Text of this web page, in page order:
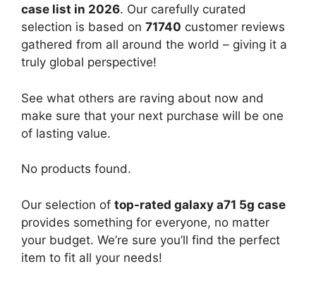
case list in 2026. Our carefully curated
selection is based on 71740 customer reviews
gathered from all around the world – giving it a
truly global perspective!
See what others are raving about now and
make sure that your next purchase will be one
of lasting value.
No products found.
Our selection of top-rated galaxy a71 5g case
provides something for everyone, no matter
your budget. We’re sure you’ll find the perfect
item to fit all your needs!